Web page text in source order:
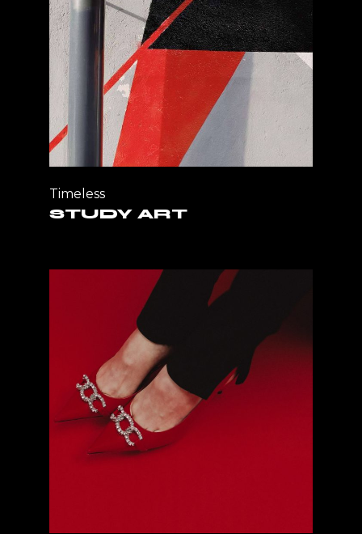
Timeless
STUDY ART